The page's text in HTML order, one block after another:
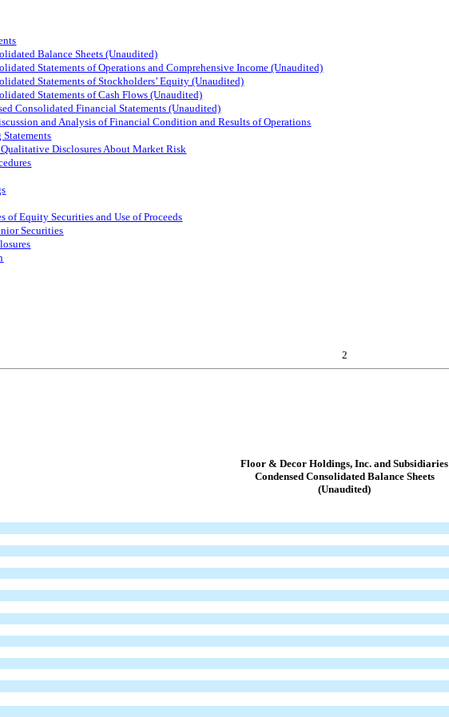
Balance Sheets (Unaudited)
Statements of Operations and Comprehensive Income (Unaudited)
Statements of Stockholders’ Equity (Unaudited)
Statements of Cash Flows (Unaudited)
Consolidated Financial Statements (Unaudited)
and Analysis of Financial Condition and Results of Operations
Disclosures About Market Risk
of Equity Securities and Use of Proceeds
Securities
2
Floor & Decor Holdings, Inc. and Subsidiaries
Condensed Consolidated Balance Sheets
(Unaudited)